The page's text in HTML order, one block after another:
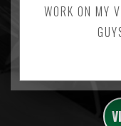
WORK ON MY